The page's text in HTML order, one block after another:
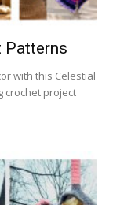
Patterns
with this Celestial
crochet project